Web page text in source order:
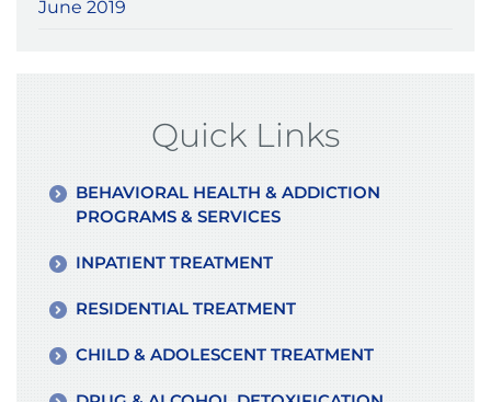
June 2019
Quick Links
BEHAVIORAL HEALTH & ADDICTION
PROGRAMS & SERVICES
INPATIENT TREATMENT
RESIDENTIAL TREATMENT
CHILD & ADOLESCENT TREATMENT